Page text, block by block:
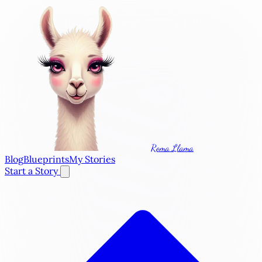
Roma Llama
BlogBlueprintsMy Stories
Start a Story